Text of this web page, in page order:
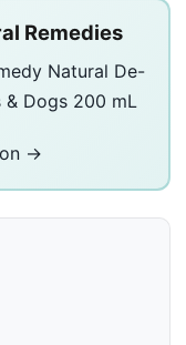
Remedies
Natural De-
& Dogs 200 mL
→